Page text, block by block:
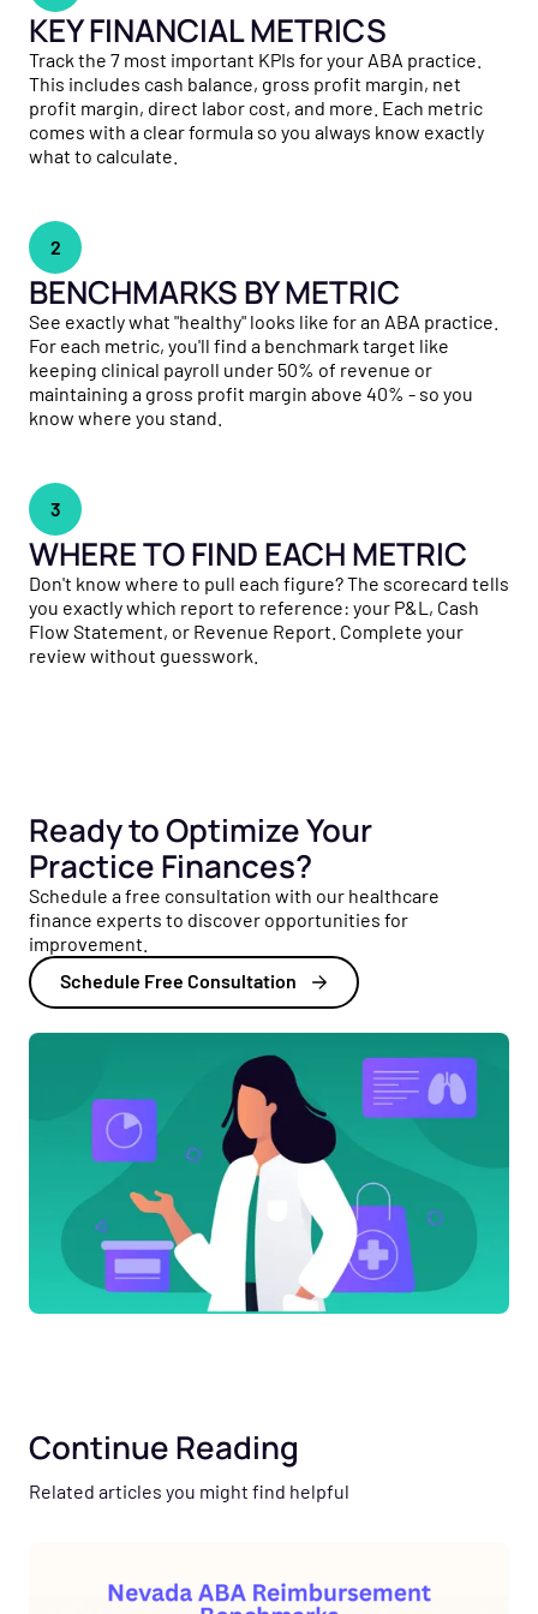
KEY FINANCIAL METRICS
Track the 7 most important KPIs for your ABA practice.
This includes cash balance, gross profit margin, net
profit margin, direct labor cost, and more. Each metric
comes with a clear formula so you always know exactly
what to calculate.
2
BENCHMARKS BY METRIC
See exactly what "healthy" looks like for an ABA practice.
For each metric, you'll find a benchmark target like
keeping clinical payroll under 50% of revenue or
maintaining a gross profit margin above 40% - so you
know where you stand.
3
WHERE TO FIND EACH METRIC
Don't know where to pull each figure? The scorecard tells
you exactly which report to reference: your P&L, Cash
Flow Statement, or Revenue Report. Complete your
review without guesswork.
Ready to Optimize Your
Practice Finances?
Schedule a free consultation with our healthcare
finance experts to discover opportunities for
improvement.
Schedule Free Consultation
Continue Reading
Related articles you might find helpful